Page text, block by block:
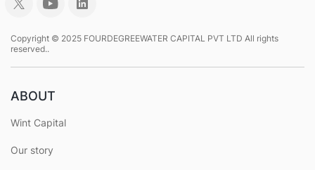
Copyright © 2025 FOURDEGREEWATER CAPITAL PVT LTD All rights
reserved..
ABOUT
Wint Capital
Our story